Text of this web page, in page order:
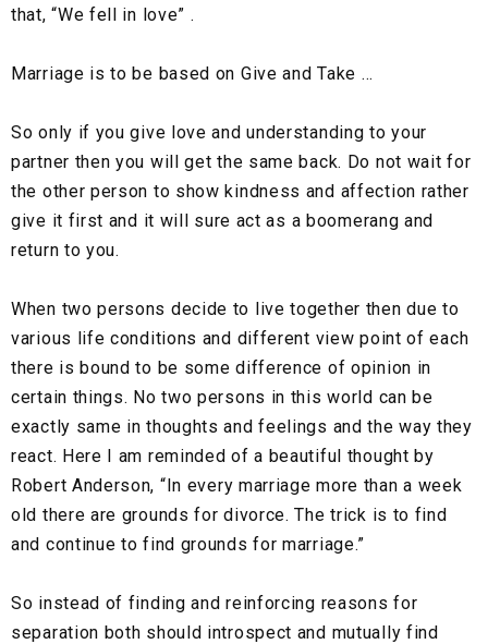
that, “We fell in love” .
Marriage is to be based on Give and Take …
So only if you give love and understanding to your
partner then you will get the same back. Do not wait for
the other person to show kindness and affection rather
give it first and it will sure act as a boomerang and
return to you.
When two persons decide to live together then due to
various life conditions and different view point of each
there is bound to be some difference of opinion in
certain things. No two persons in this world can be
exactly same in thoughts and feelings and the way they
react. Here I am reminded of a beautiful thought by
Robert Anderson, “In every marriage more than a week
old there are grounds for divorce. The trick is to find
and continue to find grounds for marriage.”
So instead of finding and reinforcing reasons for
separation both should introspect and mutually find